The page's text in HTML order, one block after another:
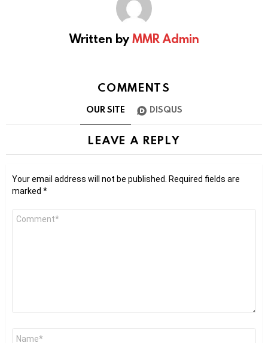
Written byMMR Admin
COMMENTS
OUR SITE DISQUS
LEAVE A REPLY
Your email address will not be published.
Required fields are
marked *
Comment
Name